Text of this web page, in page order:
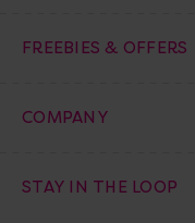
FREEBIES & OFFERS
COMPANY
STAY IN THE LOOP